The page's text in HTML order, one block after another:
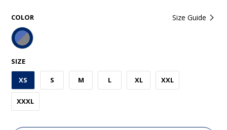
Size Guide
COLOR
SIZE
XS S M L XL XXL
XXXL